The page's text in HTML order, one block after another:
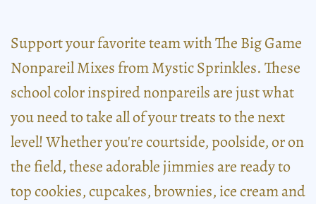
Support your favorite team with The Big Game
Nonpareil Mixes from Mystic Sprinkles. These
school color inspired nonpareils are just what
you need to take all of your treats to the next
level! Whether you're courtside, poolside, or on
the field, these adorable jimmies are ready to
top cookies, cupcakes, brownies, ice cream and